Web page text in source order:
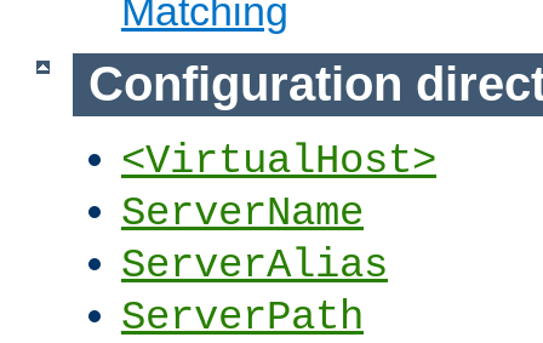
Matching
Configuration
<VirtualHost>
ServerName
ServerAlias
ServerPath